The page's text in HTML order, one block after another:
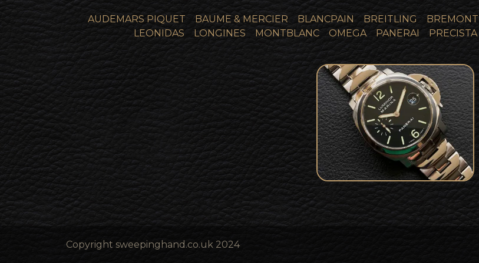
AUDEMARS PIQUET BAUME & MERCIER BLANCPAIN BREITLING BREMONT
LEONIDAS
LONGINES MONTBLANC OMEGA PANERAI PRECISTA
Panerai Luminor Marina
Limited Edition Collector
Set Pam00050SOLD
Copyright sweepinghand.co.uk 2024